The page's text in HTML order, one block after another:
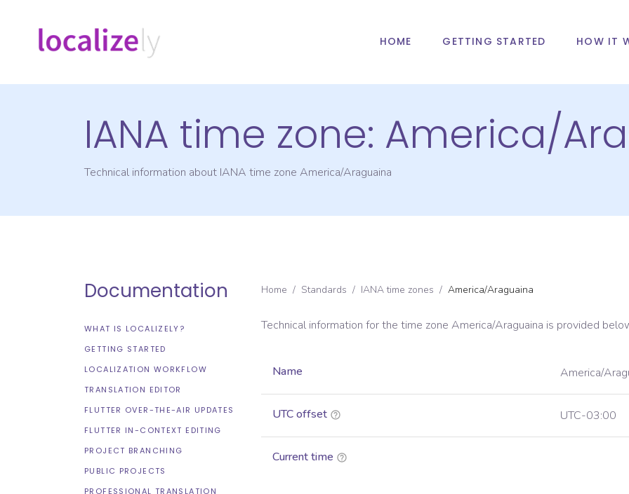
HOME GETTING STARTED HOW IT
IANA time zone: America/
Technical information about IANA time zone America/Araguaina
Documentation
WHAT IS LOCALIZELY?
GETTING STARTED
LOCALIZATION WORKFLOW
TRANSLATION EDITOR
FLUTTER OVER-THE-AIR UPDATES
FLUTTER IN-CONTEXT EDITING
PROJECT BRANCHING
PUBLIC PROJECTS
PROFESSIONAL TRANSLATION
Home / Standards / IANA time zones / America/Araguaina
Technical information for the time zone America/Araguaina is provided
Name America/
UTC offset UTC-03:00
Current time